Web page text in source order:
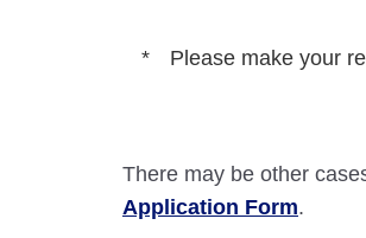
Please make your
There may be other
Application Form.